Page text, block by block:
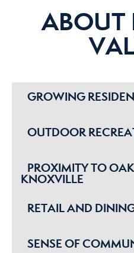
ABOUT
GROWING
OUTDOOR
PROXIMITY TO
KNOXVILLE
RETAIL AND
SENSE OF